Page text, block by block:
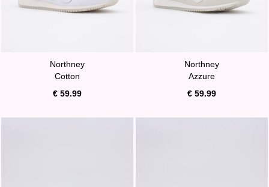
Northney
Cotton
€ 59.99
Northney
Azzure
€ 59.99